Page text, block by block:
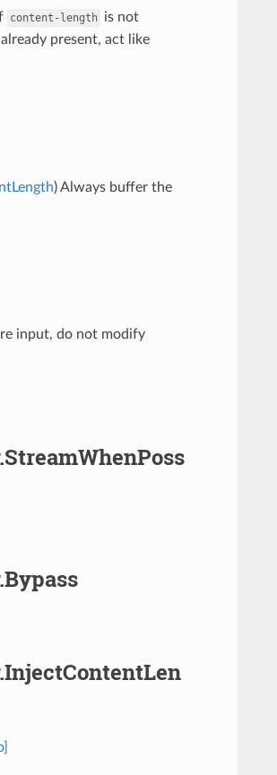
content-length is not
present, act like
) Always buffer the
input, do not modify